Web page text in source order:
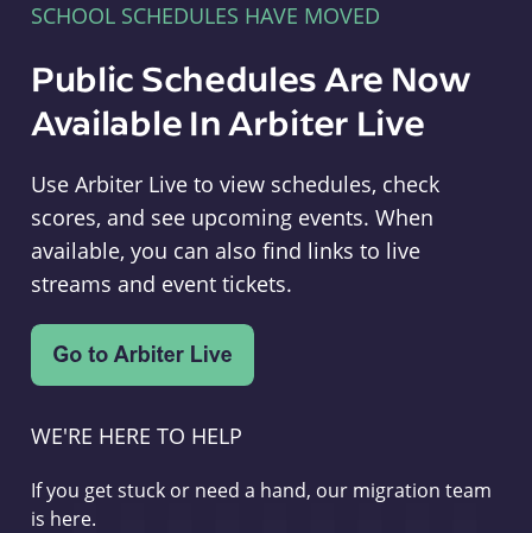
SCHOOL SCHEDULES HAVE MOVED
Public Schedules Are Now
Available In Arbiter Live
Use Arbiter Live to view schedules, check
scores, and see upcoming events. When
available, you can also find links to live
streams and event tickets.
WE'RE HERE TO HELP
If you get stuck or need a hand, our migration team
is here.